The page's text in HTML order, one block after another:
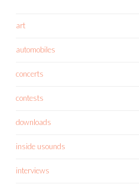
art
automobiles
concerts
contests
downloads
inside usounds
interviews